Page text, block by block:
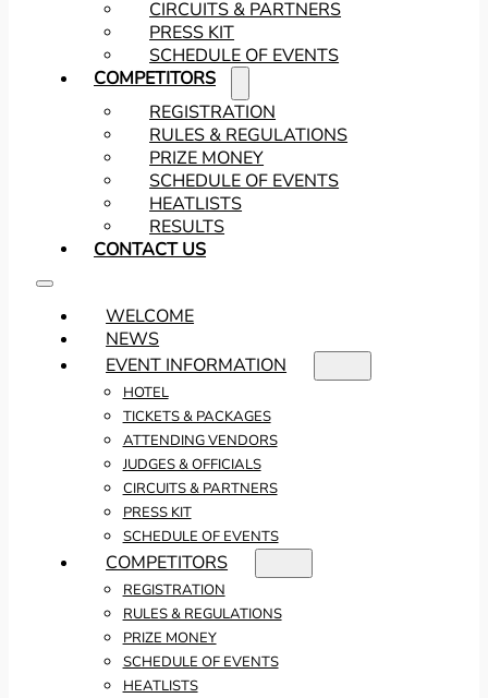
CIRCUITS & PARTNERS
PRESS KIT
SCHEDULE OF EVENTS
COMPETITORS
REGISTRATION
RULES & REGULATIONS
PRIZE MONEY
SCHEDULE OF EVENTS
HEATLISTS
RESULTS
CONTACT US
WELCOME
NEWS
EVENT INFORMATION
HOTEL
TICKETS & PACKAGES
ATTENDING VENDORS
JUDGES & OFFICIALS
CIRCUITS & PARTNERS
PRESS KIT
SCHEDULE OF EVENTS
COMPETITORS
REGISTRATION
RULES & REGULATIONS
PRIZE MONEY
SCHEDULE OF EVENTS
HEATLISTS